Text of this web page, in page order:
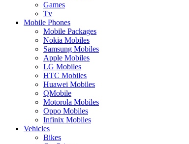
Games
Tv
Mobile Phones
Mobile Packages
Nokia Mobiles
Samsung Mobiles
Apple Mobiles
LG Mobiles
HTC Mobiles
Huawei Mobiles
QMobile
Motorola Mobiles
Oppo Mobiles
Infinix Mobiles
Vehicles
Bikes